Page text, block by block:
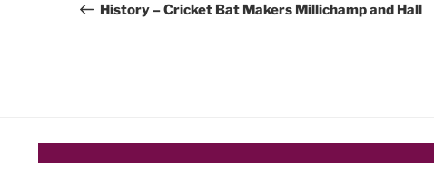
navigation
Post
History – Cricket Bat Makers Millichamp and Hall